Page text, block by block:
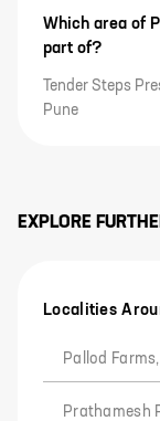
Which area of
part of?
Tender Steps
Pune
EXPLORE
Localities
Pallod
Prathamesh